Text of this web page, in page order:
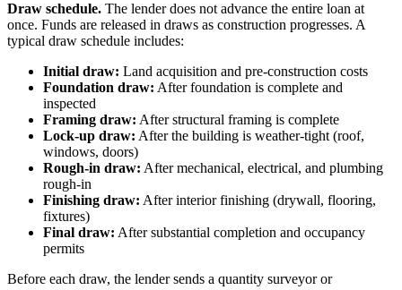
Draw schedule. The lender does not advance the entire loan at
once. Funds are released in draws as construction progresses. A
typical draw schedule includes:
Initial draw: Land acquisition and pre-construction costs
Foundation draw: After foundation is complete and
inspected
Framing draw: After structural framing is complete
Lock-up draw: After the building is weather-tight (roof,
windows, doors)
Rough-in draw: After mechanical, electrical, and plumbing
rough-in
Finishing draw: After interior finishing (drywall, flooring,
fixtures)
Final draw: After substantial completion and occupancy
permits
Before each draw, the lender sends a quantity surveyor or